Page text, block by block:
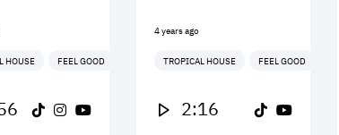
HOUSE FEEL GOOD
4 years ago
TROPICAL HOUSE FEEL GOOD
2:16